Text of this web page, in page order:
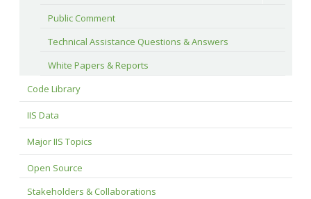
Public Comment
Technical Assistance Questions & Answers
White Papers & Reports
Code Library
IIS Data
Major IIS Topics
Open Source
Stakeholders & Collaborations